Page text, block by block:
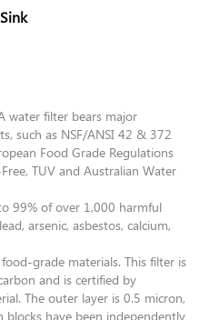
water filter bears major
such as NSF/ANSI 42 & 372
Food Grade Regulations
TUV and Australian Water
99% of over 1,000 harmful
arsenic, asbestos, calcium,
grade materials. This filter is
and is certified by
The outer layer is 0.5 micron,
have been independently